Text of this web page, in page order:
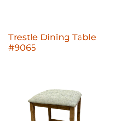
Trestle Dining Table
#9065